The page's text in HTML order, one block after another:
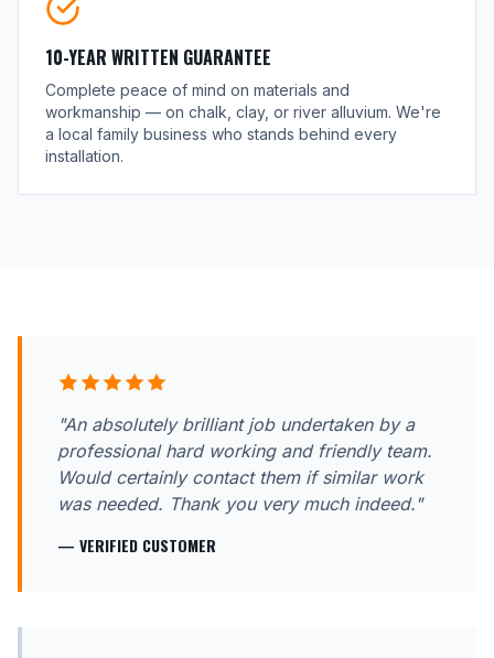
10-YEAR WRITTEN GUARANTEE
Complete peace of mind on materials and
workmanship — on chalk, clay, or river alluvium. We're
a local family business who stands behind every
installation.
"An absolutely brilliant job undertaken by a
professional hard working and friendly team.
Would certainly contact them if similar work
was needed. Thank you very much indeed."
— VERIFIED CUSTOMER